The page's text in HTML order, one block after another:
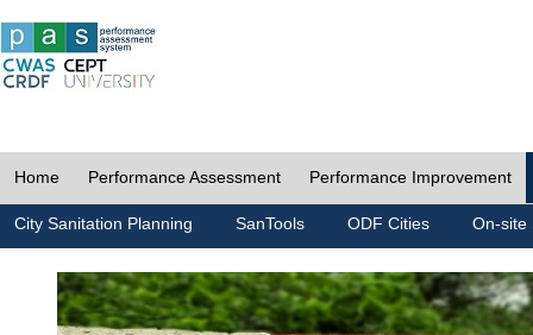
Home Performance Assessment Performance Improvement
City Sanitation Planning SanTools ODF Cities On-site